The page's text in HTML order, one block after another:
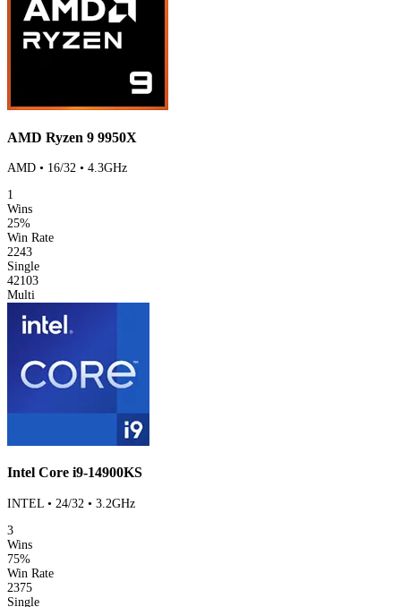
AMD Ryzen 9 9950X
AMD • 16/32 • 4.3GHz
1
Wins
25%
Win Rate
2243
Single
42103
Multi
Intel Core i9-14900KS
INTEL • 24/32 • 3.2GHz
3
Wins
75%
Win Rate
2375
Single